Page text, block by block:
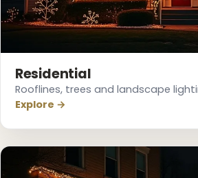
Residential
Rooflines, trees and landscape
Explore →